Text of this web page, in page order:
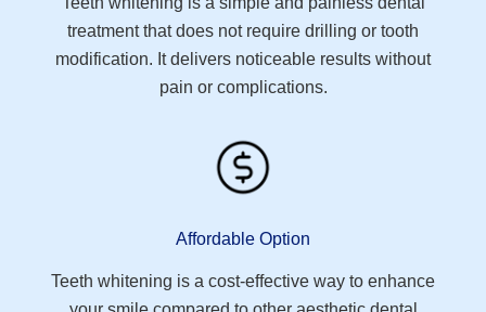
treatment that does not require drilling or tooth
modification. It delivers noticeable results without
pain or complications.
Affordable Option
Teeth whitening is a cost-effective way to enhance